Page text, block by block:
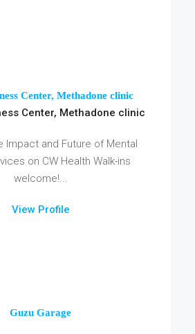
Center, Methadone clinic
Center, Methadone clinic
Impact and Future of Mental
on CW Health Walk-ins
welcome!...
View Profile
Guzu Garage